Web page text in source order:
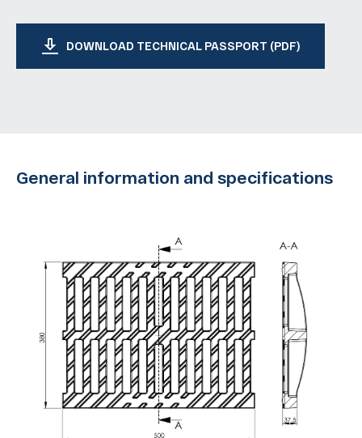
DOWNLOAD TECHNICAL PASSPORT (PDF)
General information and specifications